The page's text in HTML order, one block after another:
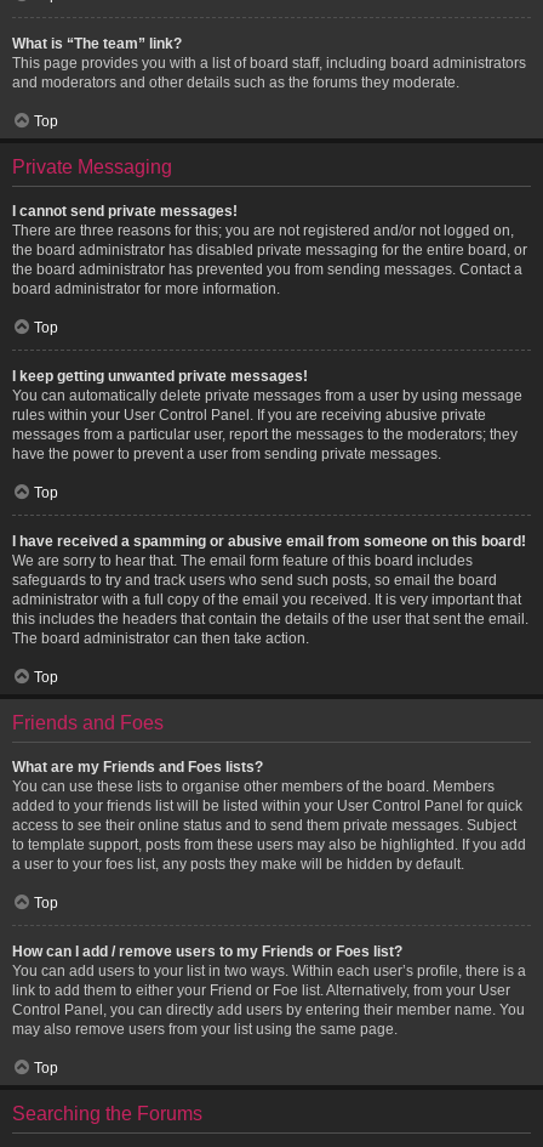
What is “The team” link?
This page provides you with a list of board staff, including board administrators
and moderators and other details such as the forums they moderate.
Top
Private Messaging
I cannot send private messages!
There are three reasons for this; you are not registered and/or not logged on,
the board administrator has disabled private messaging for the entire board, or
the board administrator has prevented you from sending messages. Contact a
board administrator for more information.
Top
I keep getting unwanted private messages!
You can automatically delete private messages from a user by using message
rules within your User Control Panel. If you are receiving abusive private
messages from a particular user, report the messages to the moderators; they
have the power to prevent a user from sending private messages.
Top
I have received a spamming or abusive email from someone on this board!
We are sorry to hear that. The email form feature of this board includes
safeguards to try and track users who send such posts, so email the board
administrator with a full copy of the email you received. It is very important that
this includes the headers that contain the details of the user that sent the email.
The board administrator can then take action.
Top
Friends and Foes
What are my Friends and Foes lists?
You can use these lists to organise other members of the board. Members
added to your friends list will be listed within your User Control Panel for quick
access to see their online status and to send them private messages. Subject
to template support, posts from these users may also be highlighted. If you add
a user to your foes list, any posts they make will be hidden by default.
Top
How can I add / remove users to my Friends or Foes list?
You can add users to your list in two ways. Within each user’s profile, there is a
link to add them to either your Friend or Foe list. Alternatively, from your User
Control Panel, you can directly add users by entering their member name. You
may also remove users from your list using the same page.
Top
Searching the Forums